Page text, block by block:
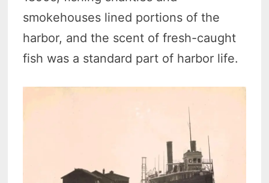
smokehouses lined portions of the
harbor, and the scent of fresh-caught
fish was a standard part of harbor life.